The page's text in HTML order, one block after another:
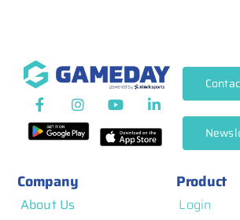
Company
About Us
Product
Login